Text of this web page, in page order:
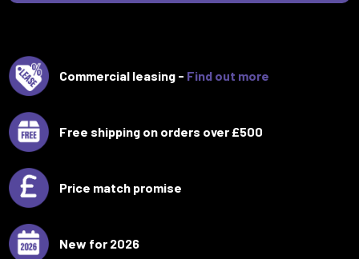
Commercial leasing - Find out more
Free shipping on orders over £500
Price match promise
New for 2026